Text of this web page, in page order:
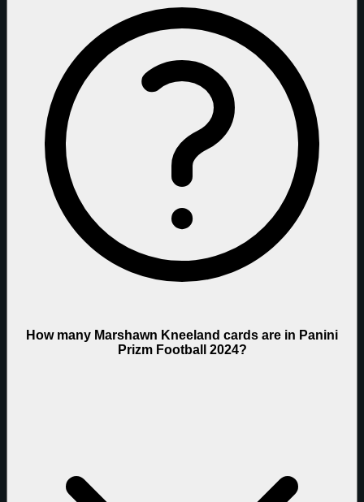
How many Marshawn Kneeland cards are in Panini
Prizm Football 2024?